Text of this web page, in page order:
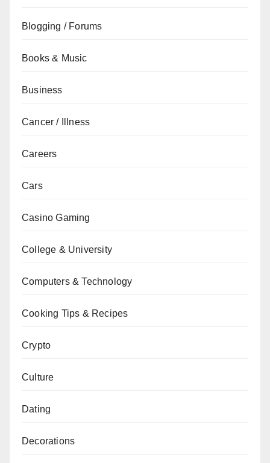
Blogging / Forums
Books & Music
Business
Cancer / Illness
Careers
Cars
Casino Gaming
College & University
Computers & Technology
Cooking Tips & Recipes
Crypto
Culture
Dating
Decorations